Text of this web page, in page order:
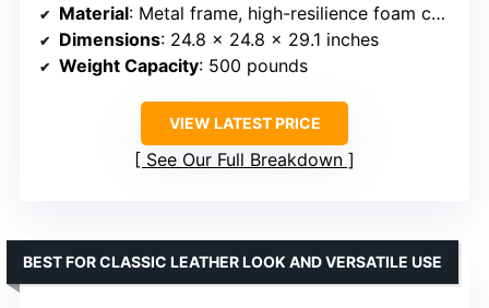
Material: Metal frame, high-resilience foam cushion
Dimensions: 24.8 x 24.8 x 29.1 inches
Weight Capacity: 500 pounds
VIEW LATEST PRICE
See Our Full Breakdown
BEST FOR CLASSIC LEATHER LOOK AND VERSATILE USE